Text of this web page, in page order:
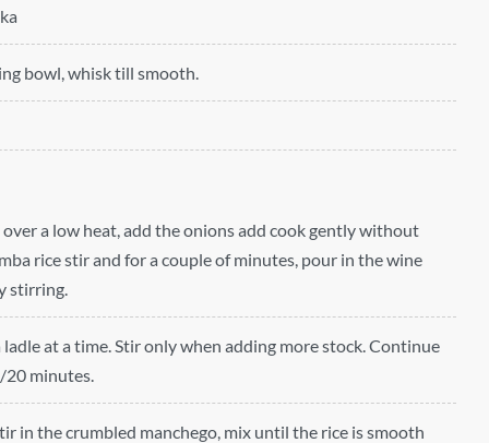
bowl, whisk till smooth.
a low heat, add the onions add cook gently without
rice stir and for a couple of minutes, pour in the wine
stirring.
at a time. Stir only when adding more stock. Continue
20 minutes.
in the crumbled manchego, mix until the rice is smooth